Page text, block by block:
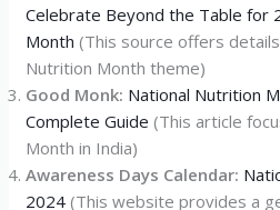
Celebrate Beyond the Table for
Month (This source offers
Nutrition Month theme)
Good Monk: National Nutrition
Complete Guide (This article
Month in India)
Awareness Days Calendar:
2024 (This website provides a